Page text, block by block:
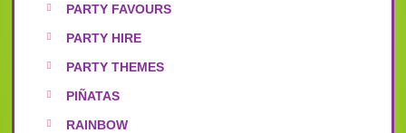
PARTY FAVOURS
PARTY HIRE
PARTY THEMES
PIÑATAS
RAINBOW